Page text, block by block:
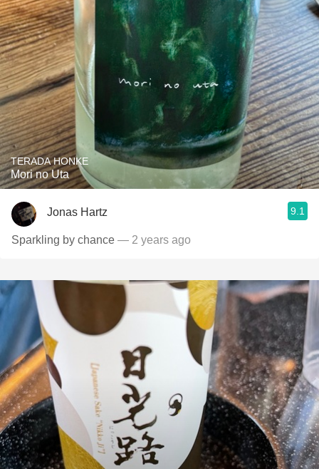
TERADA HONKE
Mori no Uta
Jonas Hartz 9.1
Sparkling by chance — 2 years ago